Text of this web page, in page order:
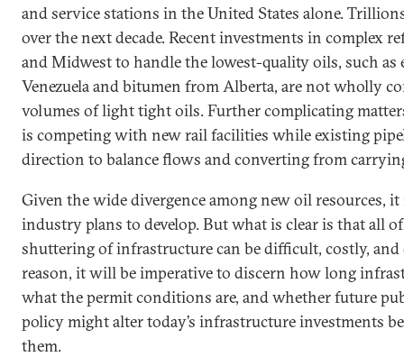
and service stations in the United States alone.
over the next decade. Recent investments in complex
and Midwest to handle the lowest-quality oils, such
Venezuela and bitumen from Alberta, are not wholly
volumes of light tight oils. Further complicating
is competing with new rail facilities while existing
direction to balance flows and converting from
Given the wide divergence among new oil resources,
industry plans to develop. But what is clear is that all
shuttering of infrastructure can be difficult, costly,
reason, it will be imperative to discern how long
what the permit conditions are, and whether future
policy might alter today’s infrastructure investments
them.